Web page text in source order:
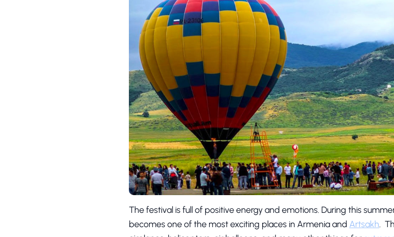
The festival is full of positive energy and emotions. During this
becomes one of the most exciting places in Armenia and Artsakh.